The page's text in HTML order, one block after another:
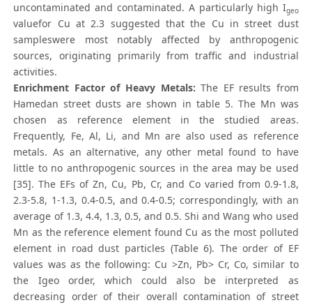
uncontaminated and contaminated. A particularly high Igeo
valuefor Cu at 2.3 suggested that the Cu in street dust
sampleswere most notably affected by anthropogenic
sources, originating primarily from traffic and industrial
activities.
Enrichment Factor of Heavy Metals: The EF results from
Hamedan street dusts are shown in table 5. The Mn was
chosen as reference element in the studied areas.
Frequently, Fe, Al, Li, and Mn are also used as reference
metals. As an alternative, any other metal found to have
little to no anthropogenic sources in the area may be used
[35]. The EFs of Zn, Cu, Pb, Cr, and Co varied from 0.9-1.8,
2.3-5.8, 1-1.3, 0.4-0.5, and 0.4-0.5; correspondingly, with an
average of 1.3, 4.4, 1.3, 0.5, and 0.5. Shi and Wang who used
Mn as the reference element found Cu as the most polluted
element in road dust particles (Table 6). The order of EF
values was as the following: Cu >Zn, Pb> Cr, Co, similar to
the Igeo order, which could also be interpreted as
decreasing order of their overall contamination of street